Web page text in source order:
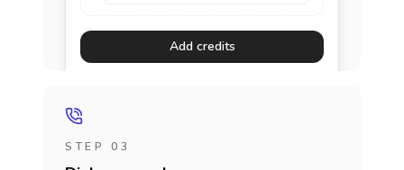
Add credits
STEP 03